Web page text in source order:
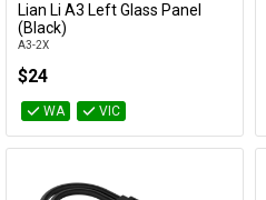
Lian Li A3 Left Glass Panel
(Black)
A3-2X
$24
WA VIC